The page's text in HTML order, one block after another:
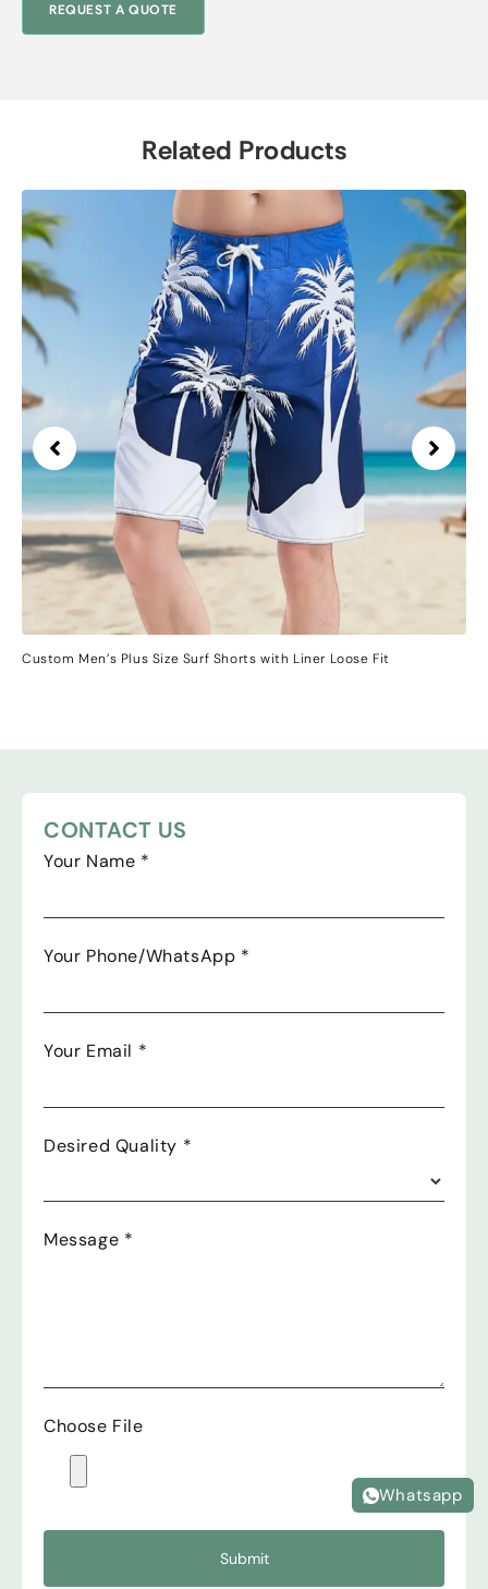
REQUEST A QUOTE
Related Products
Custom Men’s Plus Size Surf Shorts with Liner Loose Fit
CONTACT US
Your Name *
Your Phone/WhatsApp *
Your Email *
Desired Quality *
Message *
Choose File
Submit
Whatsapp